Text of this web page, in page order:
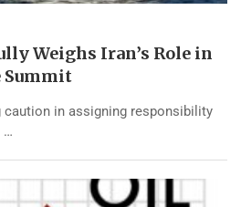
Weighs Iran’s Role in
Summit
caution in assigning responsibility
…